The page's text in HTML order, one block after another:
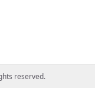
reserved.